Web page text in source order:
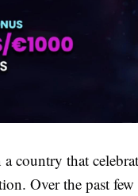
a country that
Over the past few